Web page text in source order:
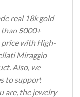
real 18k gold
than 5000+
price with High-
Miraggio
Also, we
to support
are, the jewelry